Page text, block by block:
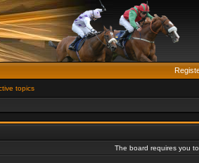
topics
The board requires you